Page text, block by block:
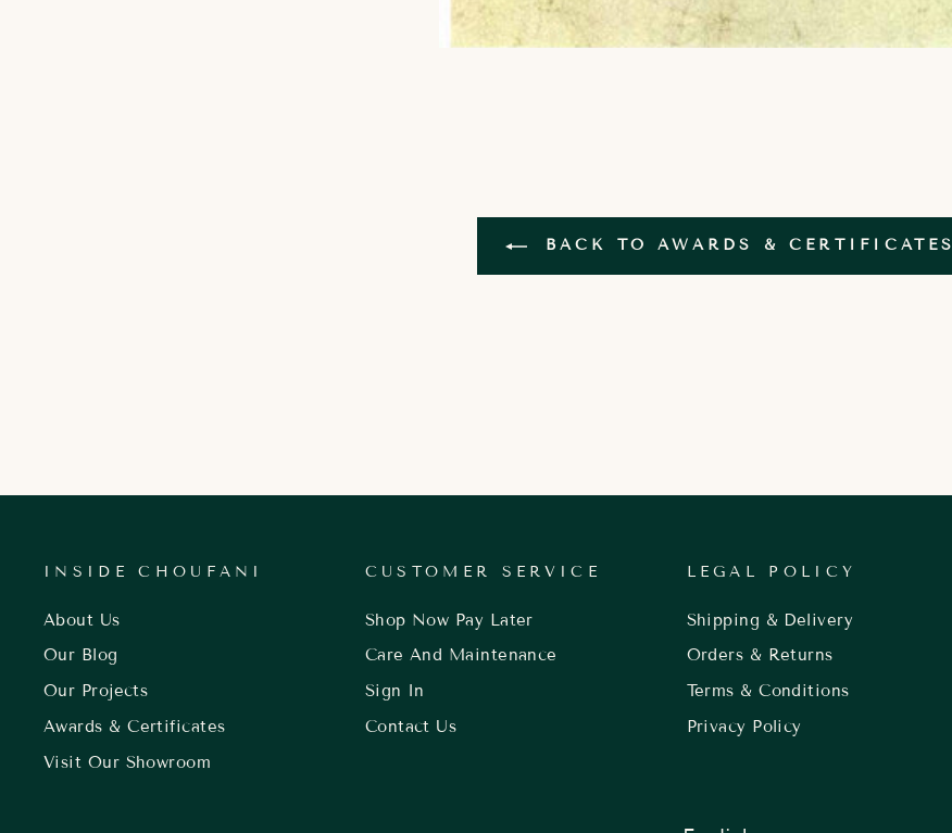
BACK TO AWARDS & CERTIFICATES
INSIDE CHOUFANI
About Us
Our Blog
Our Projects
Awards & Certificates
Visit Our Showroom
CUSTOMER SERVICE
Shop Now Pay Later
Care And Maintenance
Sign In
Contact Us
LEGAL POLICY
Shipping & Delivery
Orders & Returns
Terms & Conditions
Privacy Policy